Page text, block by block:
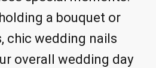
a bouquet or
chic wedding nails
overall wedding day